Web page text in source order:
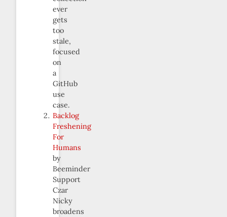
ever
gets
too
stale,
focused
on
a
GitHub
use
case.
Backlog
Freshening
For
Humans
by
Beeminder
Support
Czar
Nicky
broadens